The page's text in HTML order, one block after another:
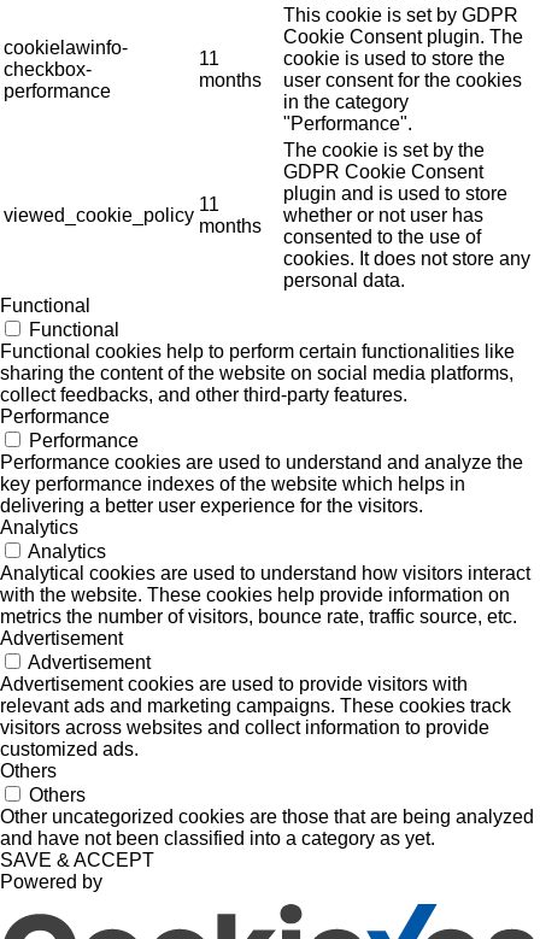
cookielawinfo-
checkbox-
performance
11
months
This cookie is set by GDPR
Cookie Consent plugin. The
cookie is used to store the
user consent for the cookies
in the category
"Performance".
viewed_cookie_policy
11
months
The cookie is set by the
GDPR Cookie Consent
plugin and is used to store
whether or not user has
consented to the use of
cookies. It does not store any
personal data.
Functional
Functional
Functional cookies help to perform certain functionalities like
sharing the content of the website on social media platforms,
collect feedbacks, and other third-party features.
Performance
Performance
Performance cookies are used to understand and analyze the
key performance indexes of the website which helps in
delivering a better user experience for the visitors.
Analytics
Analytics
Analytical cookies are used to understand how visitors interact
with the website. These cookies help provide information on
metrics the number of visitors, bounce rate, traffic source, etc.
Advertisement
Advertisement
Advertisement cookies are used to provide visitors with
relevant ads and marketing campaigns. These cookies track
visitors across websites and collect information to provide
customized ads.
Others
Others
Other uncategorized cookies are those that are being analyzed
and have not been classified into a category as yet.
SAVE & ACCEPT
Powered by